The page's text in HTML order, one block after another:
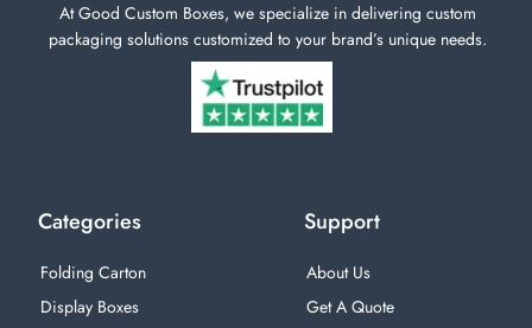
At Good Custom Boxes, we specialize in delivering custom
packaging solutions customized to your brand’s unique needs.
Categories
Folding Carton
Display Boxes
Support
About Us
Get A Quote